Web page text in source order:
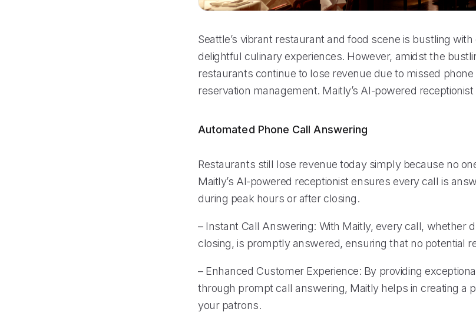
Seattle’s vibrant restaurant and food scene is bustling
delightful culinary experiences. However, amidst the
restaurants continue to lose revenue due to missed phone
reservation management. Maitly’s AI-powered
Automated Phone Call Answering
Restaurants still lose revenue today simply because no
Maitly’s AI-powered receptionist ensures every call is
during peak hours or after closing.
– Instant Call Answering: With Maitly, every call, whether
closing, is promptly answered, ensuring that no potential
– Enhanced Customer Experience: By providing
through prompt call answering, Maitly helps in creating a
your patrons.